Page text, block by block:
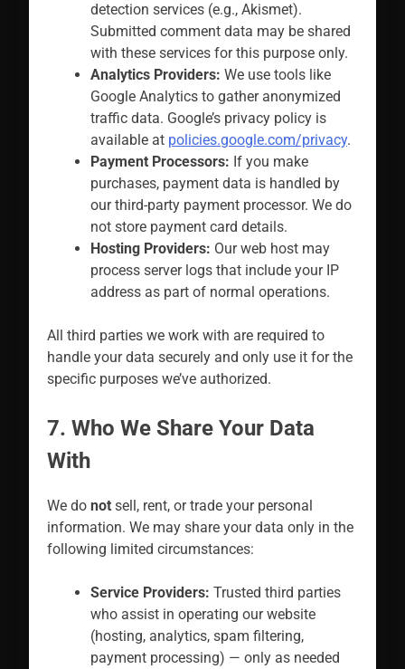
detection services (e.g., Akismet).
Submitted comment data may be shared
with these services for this purpose only.
Analytics Providers: We use tools like
Google Analytics to gather anonymized
traffic data. Google’s privacy policy is
available at policies.google.com/privacy.
Payment Processors: If you make
purchases, payment data is handled by
our third-party payment processor. We do
not store payment card details.
Hosting Providers: Our web host may
process server logs that include your IP
address as part of normal operations.
All third parties we work with are required to
handle your data securely and only use it for the
specific purposes we’ve authorized.
7. Who We Share Your Data
With
We do not sell, rent, or trade your personal
information. We may share your data only in the
following limited circumstances:
Service Providers: Trusted third parties
who assist in operating our website
(hosting, analytics, spam filtering,
payment processing) — only as needed